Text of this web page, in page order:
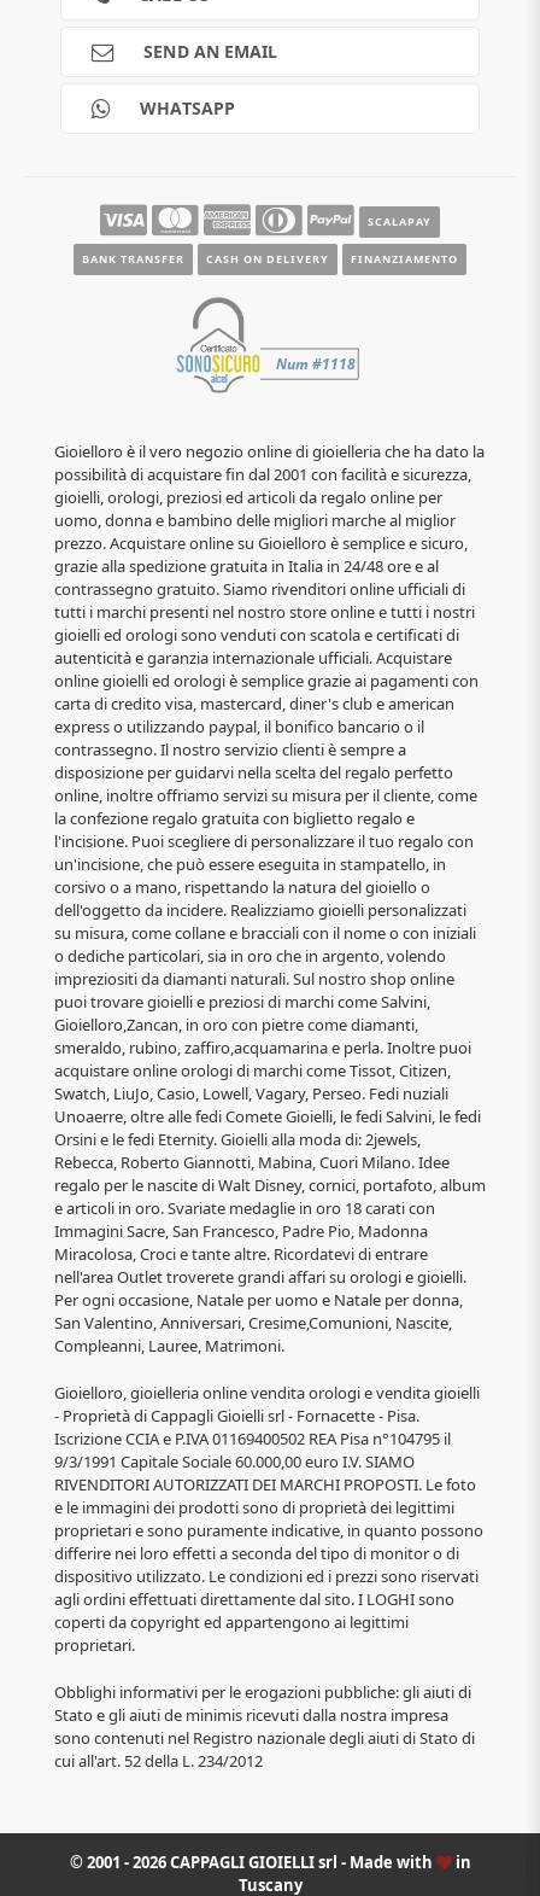
PAYMENTS
SEND AN EMAIL
WHATSAPP
SCALAPAY
BANK TRANSFER CASH ON DELIVERY FINANZIAMENTO
Gioielloro è il vero negozio online di gioielleria che ha dato la
possibilità di acquistare fin dal 2001 con facilità e sicurezza,
gioielli, orologi, preziosi ed articoli da regalo online per
uomo, donna e bambino delle migliori marche al miglior
prezzo. Acquistare online su Gioielloro è semplice e sicuro,
grazie alla spedizione gratuita in Italia in 24/48 ore e al
contrassegno gratuito. Siamo rivenditori online ufficiali di
tutti i marchi presenti nel nostro store online e tutti i nostri
gioielli ed orologi sono venduti con scatola e certificati di
autenticità e garanzia internazionale ufficiali. Acquistare
online gioielli ed orologi è semplice grazie ai pagamenti con
carta di credito visa, mastercard, diner's club e american
express o utilizzando paypal, il bonifico bancario o il
contrassegno. Il nostro servizio clienti è sempre a
disposizione per guidarvi nella scelta del regalo perfetto
online, inoltre offriamo servizi su misura per il cliente, come
la confezione regalo gratuita con biglietto regalo e
l'incisione. Puoi scegliere di personalizzare il tuo regalo con
un'incisione, che può essere eseguita in stampatello, in
corsivo o a mano, rispettando la natura del gioiello o
dell'oggetto da incidere. Realizziamo gioielli personalizzati
su misura, come collane e bracciali con il nome o con iniziali
o dediche particolari, sia in oro che in argento, volendo
impreziositi da diamanti naturali. Sul nostro shop online
puoi trovare gioielli e preziosi di marchi come Salvini,
Gioielloro,Zancan, in oro con pietre come diamanti,
smeraldo, rubino, zaffiro,acquamarina e perla. Inoltre puoi
acquistare online orologi di marchi come Tissot, Citizen,
Swatch, LiuJo, Casio, Lowell, Vagary, Perseo. Fedi nuziali
Unoaerre, oltre alle fedi Comete Gioielli, le fedi Salvini, le fedi
Orsini e le fedi Eternity. Gioielli alla moda di: 2jewels,
Rebecca, Roberto Giannotti, Mabina, Cuori Milano. Idee
regalo per le nascite di Walt Disney, cornici, portafoto, album
e articoli in oro. Svariate medaglie in oro 18 carati con
Immagini Sacre, San Francesco, Padre Pio, Madonna
Miracolosa, Croci e tante altre. Ricordatevi di entrare
nell'area Outlet troverete grandi affari su orologi e gioielli.
Per ogni occasione, Natale per uomo e Natale per donna,
San Valentino, Anniversari, Cresime,Comunioni, Nascite,
Compleanni, Lauree, Matrimoni.
Gioielloro, gioielleria online vendita orologi e vendita gioielli
- Proprietà di Cappagli Gioielli srl - Fornacette - Pisa.
Iscrizione CCIA e P.IVA 01169400502 REA Pisa n°104795 il
9/3/1991 Capitale Sociale 60.000,00 euro I.V. SIAMO
RIVENDITORI AUTORIZZATI DEI MARCHI PROPOSTI. Le foto
e le immagini dei prodotti sono di proprietà dei legittimi
proprietari e sono puramente indicative, in quanto possono
differire nei loro effetti a seconda del tipo di monitor o di
dispositivo utilizzato. Le condizioni ed i prezzi sono riservati
agli ordini effettuati direttamente dal sito. I LOGHI sono
coperti da copyright ed appartengono ai legittimi
proprietari.
Obblighi informativi per le erogazioni pubbliche: gli aiuti di
Stato e gli aiuti de minimis ricevuti dalla nostra impresa
sono contenuti nel Registro nazionale degli aiuti di Stato di
cui all'art. 52 della L. 234/2012
© 2001 - 2026 CAPPAGLI GIOIELLI srl - Made with
in
Tuscany